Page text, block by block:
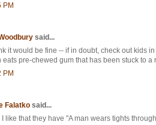
PM
said...
it would be fine -- if in doubt, check out kids
eats pre-chewed gum that has been stuck to a
PM
Falatko said...
I like that they have "A man wears tights